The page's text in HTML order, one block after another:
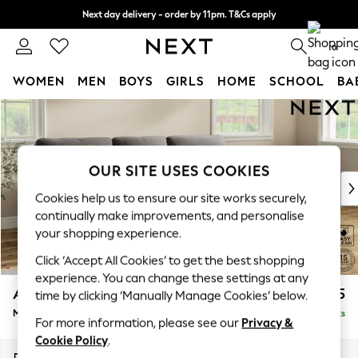
Skip to Main Content
Next day delivery - order by 11pm. T&Cs apply
Split the cost with pay in 3. Find out more 0
WOMEN MEN BOYS GIRLS HOME SCHOOL
For You
New In & Trending
New: This Week
Top Picks
Trending on Social
Polka Dots
Summer Textures
Blues & Chambrays
Chocolate Brown
Linen Collection
Summer Whites
Ashford Highback £2,125
Medium Sofa Chaise - Right Hand Delivered in 9 Weeks
OUR SITE USES COOKIES
Cookies help us to ensure our site works securely,
continually make improvements, and personalise
your shopping experience.
Click ‘Accept All Cookies’ to get the best shopping
experience. You can change these settings at any
time by clicking ‘Manually Manage Cookies’ below.
For more information, please see our Privacy &
Cookie Policy.